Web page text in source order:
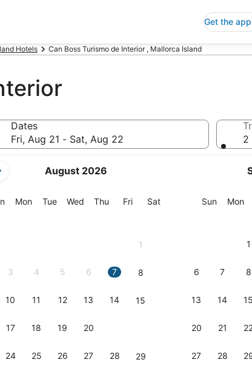
Get the app
Hotels Can Boss Turismo de Interior , Mallorca Island
Dates
Fri, Aug 21 - Sat, Aug 22
August 2026
Sunday
MonMonday
TueTuesday
Wed Wednesday
Thu Thursday
FriFriday
SatSaturday
1
3 4 5 6 7 8
10 11 12 13 14 15
17 18 19 20
24 25 26 27 28 29
SunSunday
Mon
1
6 7 8
13 14 15
20 21
27 28
2